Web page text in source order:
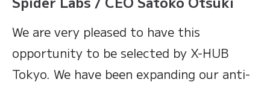
We are very pleased to have this
opportunity to be selected by X-HUB
Tokyo. We have been expanding our anti-